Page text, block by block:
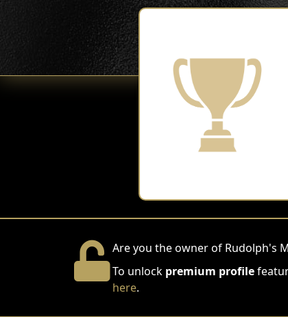
Are you the owner of Rudolph's
To unlock premium profile
here.